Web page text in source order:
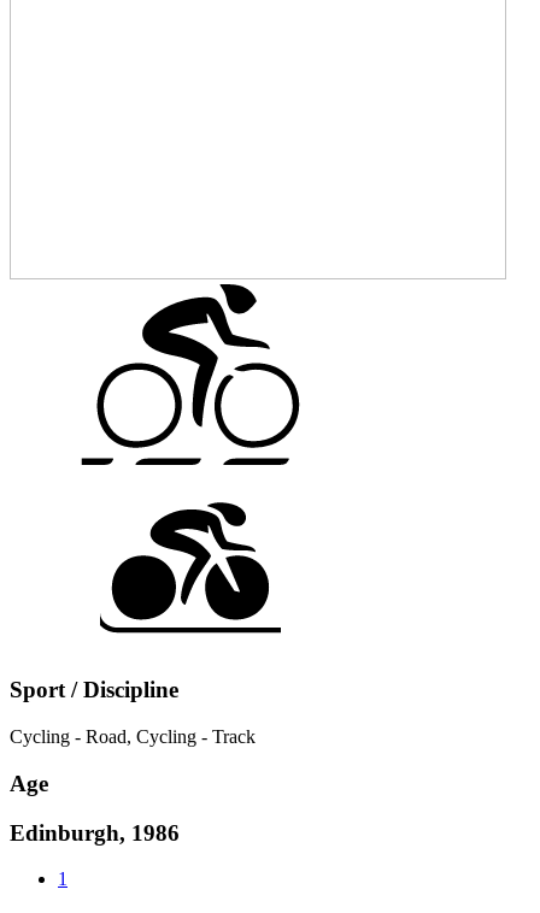
Sport / Discipline
Cycling - Road, Cycling - Track
Age
Edinburgh, 1986
1